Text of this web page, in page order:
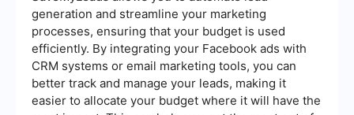
generation and streamline your marketing
processes, ensuring that your budget is used
efficiently. By integrating your Facebook ads with
CRM systems or email marketing tools, you can
better track and manage your leads, making it
easier to allocate your budget where it will have the